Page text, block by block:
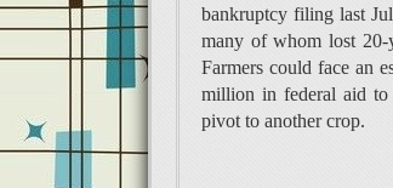
bankruptcy filing last
many of whom lost 20-
Farmers could face an
million in federal aid to
pivot to another crop.